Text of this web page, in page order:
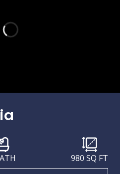
980 SQ FT